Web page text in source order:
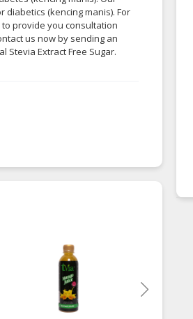
(kencing manis). For
provide you consultation
us now by sending an
Stevia Extract Free Sugar.